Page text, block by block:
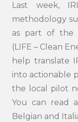
Last week,
methodology
as part of the
(LIFE – Clean
help translate
into actionable
the local pilot
You can read
Belgian and